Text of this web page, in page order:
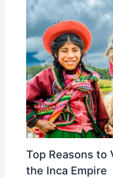
Top Reasons
the Inca Empire